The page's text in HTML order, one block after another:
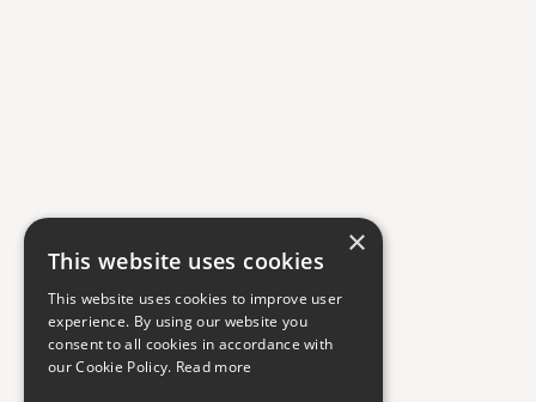
×
This website uses cookies
This website uses cookies to improve user
experience. By using our website you
consent to all cookies in accordance with
our Cookie Policy. Read more